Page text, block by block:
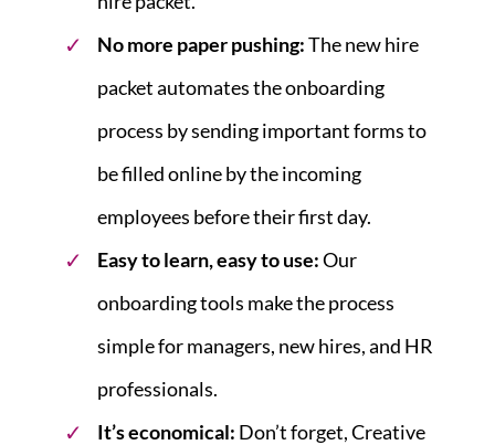
No more paper pushing:The new hire
packet automates the onboarding
process by sending important forms to
be filled online by the incoming
employees before their first day.
Easy to learn, easy to use:Our
onboarding tools make the process
simple for managers, new hires, and HR
professionals.
It’s economical: Don’t forget, Creative